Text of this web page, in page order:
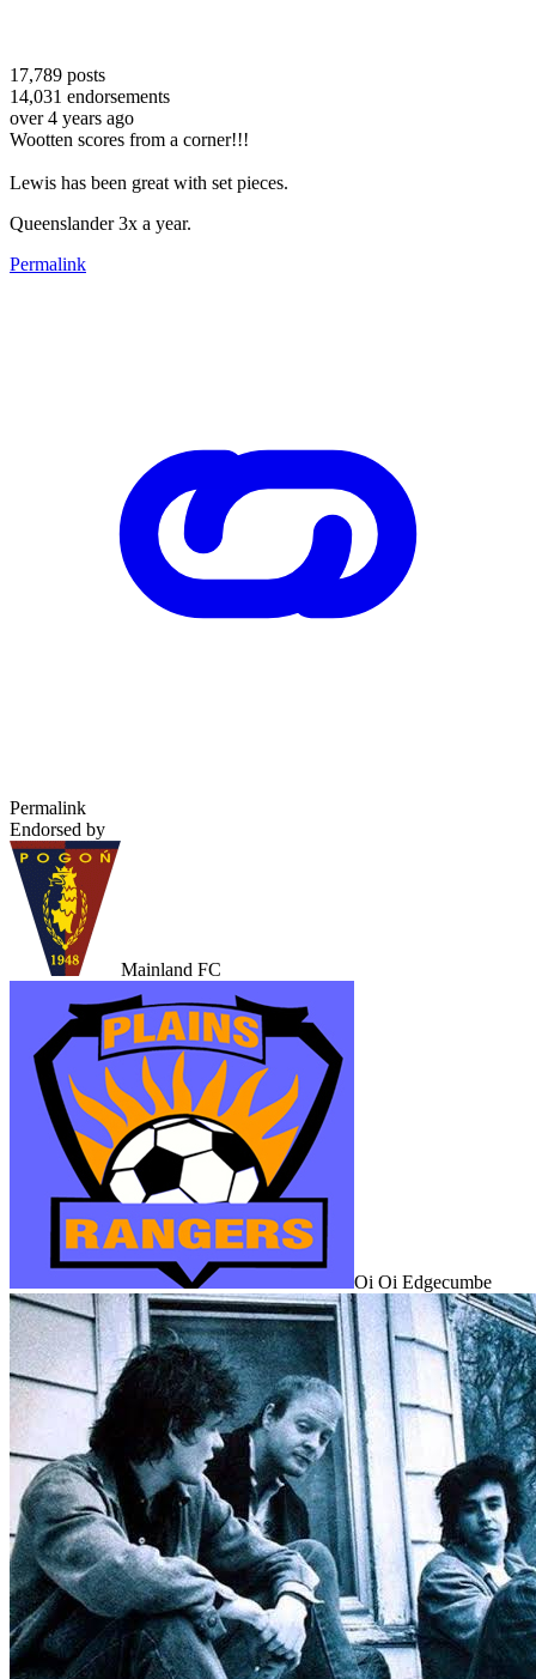
17,789 posts
14,031 endorsements
over 4 years ago
Wootten scores from a corner!!!
Lewis has been great with set pieces.
Queenslander 3x a year.
Permalink
Permalink
Endorsed by
Mainland FC
Oi Oi Edgecumbe